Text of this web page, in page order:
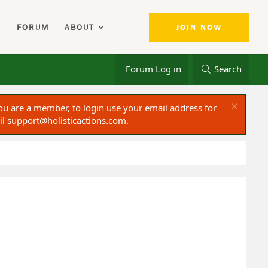
FORUM ABOUT JOIN NOW
Forum Log in Search
are a member, to login use your email address for
support@holisticactions.com.